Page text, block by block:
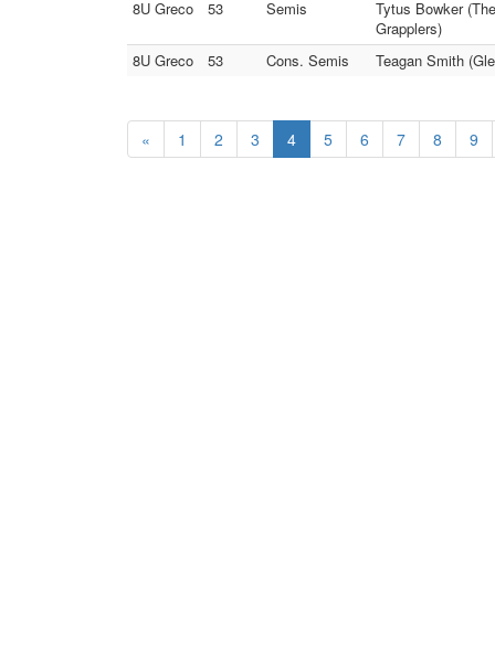
8U Greco
53 Semis
Tytus Bowker
Grapplers)
8U Greco
53 Cons. Semis Teagan Smith
« 1 2 3 4 5 6 7 8 9